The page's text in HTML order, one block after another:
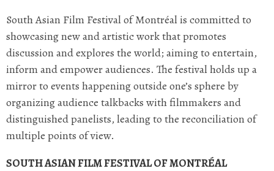
South Asian Film Festival of Montréal is committed to
showcasing new and artistic work that promotes
discussion and explores the world; aiming to entertain,
inform and empower audiences. The festival holds up a
mirror to events happening outside one’s sphere by
organizing audience talkbacks with filmmakers and
distinguished panelists, leading to the reconciliation of
multiple points of view.
SOUTH ASIAN FILM FESTIVAL OF MONTRÉAL